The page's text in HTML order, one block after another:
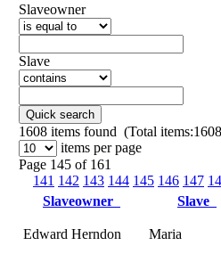
Slaveowner
Slave
Quick search
1608 items found (Total
items per page
Page 145 of 161
141 142 143 144 145 146 147
Slaveowner
Slave
Edward Herndon Maria